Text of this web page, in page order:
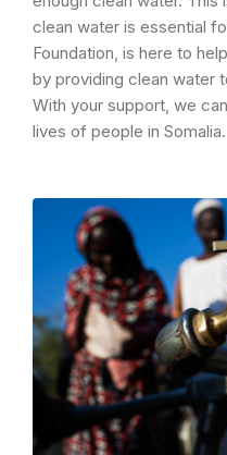
clean water is essential
Foundation, is here to
by providing clean water
With your support, we
lives of people in Somalia.